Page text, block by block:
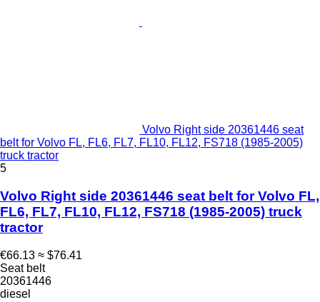
Volvo Right side 20361446 seat
belt for Volvo FL, FL6, FL7, FL10, FL12, FS718 (1985-2005)
truck tractor
5
Volvo Right side 20361446 seat belt for Volvo FL,
FL6, FL7, FL10, FL12, FS718 (1985-2005) truck
tractor
€66.13 ≈ $76.41
Seat belt
20361446
diesel